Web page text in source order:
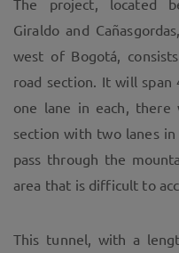
The project, located
Giraldo and
west of Bogotá,
road section. It will
one lane in each, there
section with two lanes in
pass through the
area that is difficult to
This tunnel, with a